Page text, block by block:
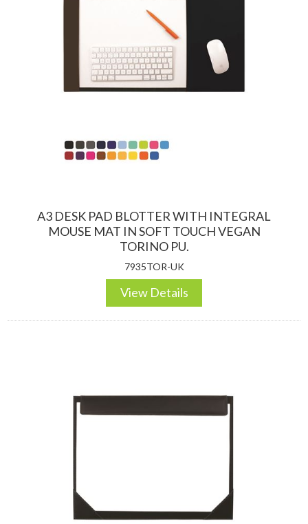
A3 DESK PAD BLOTTER WITH INTEGRAL
MOUSE MAT IN SOFT TOUCH VEGAN
TORINO PU.
7935TOR-UK
View Details